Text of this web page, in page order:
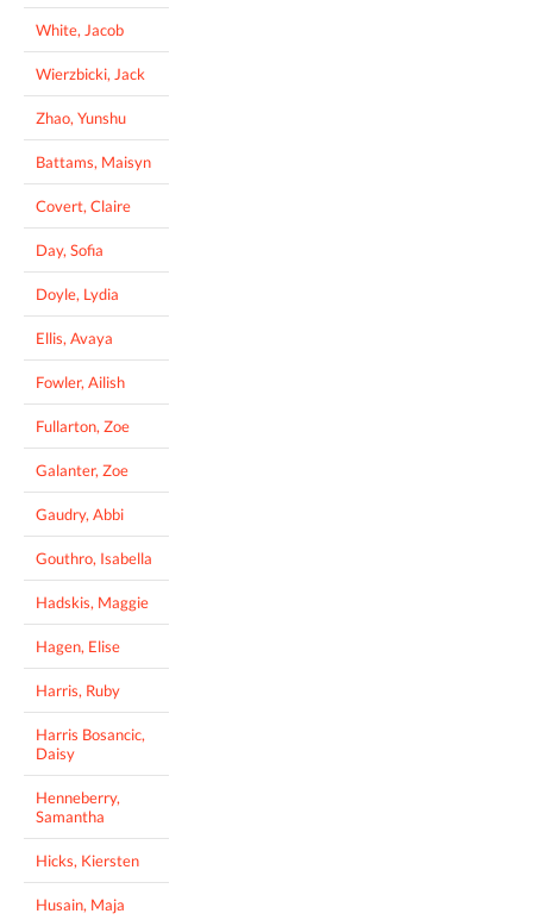
White, Jacob
Wierzbicki, Jack
Zhao, Yunshu
Battams, Maisyn
Covert, Claire
Day, Sofia
Doyle, Lydia
Ellis, Avaya
Fowler, Ailish
Fullarton, Zoe
Galanter, Zoe
Gaudry, Abbi
Gouthro, Isabella
Hadskis, Maggie
Hagen, Elise
Harris, Ruby
Harris Bosancic,
Daisy
Henneberry,
Samantha
Hicks, Kiersten
Husain, Maja